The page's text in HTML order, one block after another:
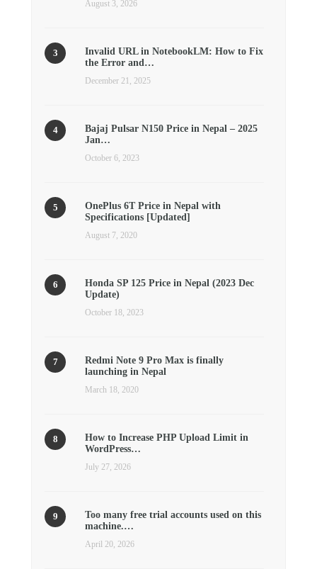
August 3, 2026
Invalid URL in NotebookLM: How to Fix
the Error and…
December 21, 2025
Bajaj Pulsar N150 Price in Nepal – 2025
Jan…
October 6, 2023
OnePlus 6T Price in Nepal with
Specifications [Updated]
August 7, 2020
Honda SP 125 Price in Nepal (2023 Dec
Update)
October 18, 2023
Redmi Note 9 Pro Max is finally
launching in Nepal
March 18, 2020
How to Increase PHP Upload Limit in
WordPress…
July 27, 2026
Too many free trial accounts used on this
machine.…
April 20, 2026